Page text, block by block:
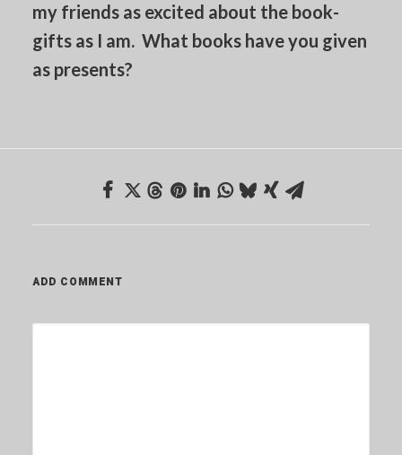
my friends as excited about the book-
gifts as I am. What books have you given
as presents?
ADD COMMENT